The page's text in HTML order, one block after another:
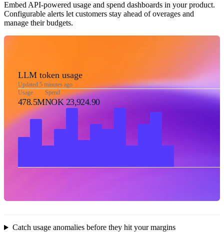
Embed API-powered usage and spend dashboards in your product.
Configurable alerts let customers stay ahead of overages and
manage their budgets.
LLM token usage
Updated 5 minutes ago
Usage
478.5M
Spend
NOK 23,924.90
Catch usage anomalies before they hit your margins